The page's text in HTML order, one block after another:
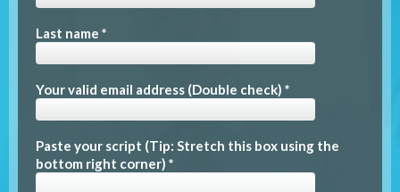
Last name *
Your valid email address (Double check) *
Paste your script (Tip: Stretch this box using the
bottom right corner) *